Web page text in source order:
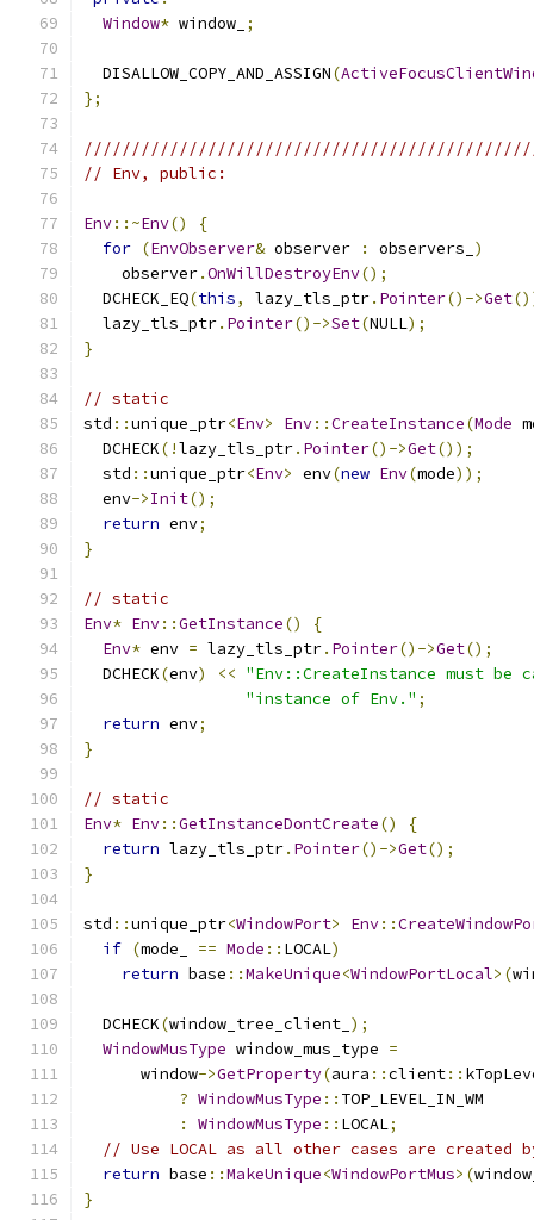
Window* window_ ;
  DISALLOW_COPY_AND_ASSIGN
(
};
// Env, public:
Env::~Env()
{
for (EnvObserver& observer : observers_ )
    observer
.OnWillDestroyEnv();
  DCHECK_EQ
(this, lazy_tls_ptr. Pointer()->Get
  lazy_tls_ptr
. Pointer()->Set(NULL);
}
// static
std ::unique_ptr<Env> Env::CreateInstance(Mode
  DCHECK
(!lazy_tls_ptr. Pointer()->Get());
  std
::unique_ptr<Env> env(new Env(mode));
  env
->Init();
return env;
}
// static
Env* Env::GetInstance()
{
Env* env = lazy_tls_ptr. Pointer()->Get();
  DCHECK
(env) << "Env::CreateInstance must
"instance of Env." ;
return env;
}
// static
Env* Env::GetInstanceDontCreate()
{
return lazy_tls_ptr. Pointer()->Get();
}
std ::unique_ptr<WindowPort> Env::
if (mode_ == Mode :: LOCAL)
return base ::MakeUnique<WindowPortLocal>(
  DCHECK
(window_tree_client_ );
WindowMusType window_mus_type =
      window
->GetProperty(aura ::client::
? WindowMusType :: TOP_LEVEL_IN_WM
:
WindowMusType :: LOCAL;
// Use LOCAL as all other cases are created
return base ::MakeUnique<WindowPortMus>(
}